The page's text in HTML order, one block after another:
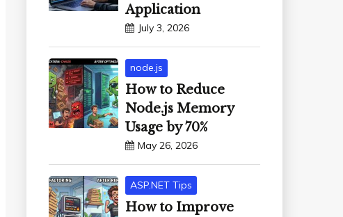
Application
July 3, 2026
node.js
How to Reduce
Node.js Memory
Usage by 70%
May 26, 2026
ASP.NET Tips
How to Improve